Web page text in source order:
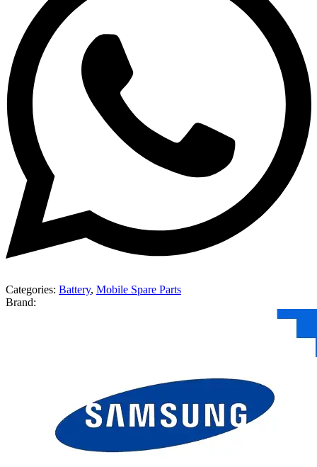
Categories: Battery, Mobile Spare Parts
Brand: